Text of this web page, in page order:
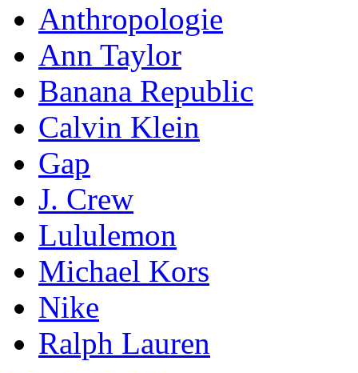
Anthropologie
Ann Taylor
Banana Republic
Calvin Klein
Gap
J. Crew
Lululemon
Michael Kors
Nike
Ralph Lauren